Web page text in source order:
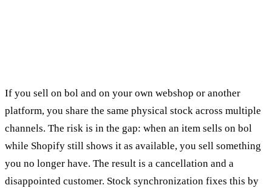
If you sell on bol and on your own webshop or another
platform, you share the same physical stock across multiple
channels. The risk is in the gap: when an item sells on bol
while Shopify still shows it as available, you sell something
you no longer have. The result is a cancellation and a
disappointed customer. Stock synchronization fixes this by